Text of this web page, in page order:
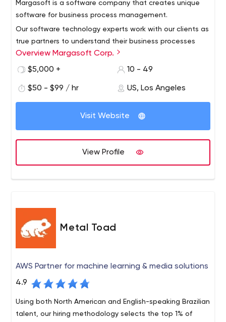
Margasoft is a software company that creates unique
software for business process management.
Our software technology experts work with our clients as
true partners to understand their business processes
and create software solutions that meet their specific
needs. We make sure that the software solutions we
term and short-term business goals.
Overview Margasoft Corp.
$5,000 +
10 - 49
$50 - $99 / hr US, Los Angeles
Visit Website
View Profile
Metal Toad
AWS Partner for machine learning & media solutions
4.9
Using both North American and English-speaking Brazilian
talent, our hiring methodology selects the top 1% of